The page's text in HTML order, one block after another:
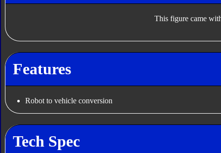
This figure came
Features
Robot to vehicle conversion
Tech Spec